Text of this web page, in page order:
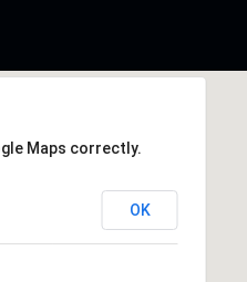
Maps correctly.
OK